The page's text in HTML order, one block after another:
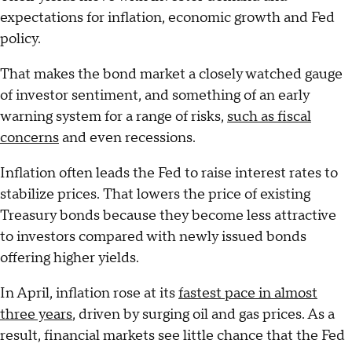
expectations for inflation, economic growth and Fed
policy.
That makes the bond market a closely watched gauge
of investor sentiment, and something of an early
warning system for a range of risks, such as fiscal
concernsand even recessions.
Inflation often leads the Fed to raise interest rates to
stabilize prices. That lowers the price of existing
Treasury bonds because they become less attractive
to investors compared with newly issued bonds
offering higher yields.
In April, inflation rose at itsfastest pace in almost
three years, driven by surging oil and gas prices. As a
result, financial markets see little chance that the Fed